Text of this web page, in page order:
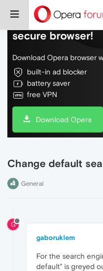
Do more on the
secure browser!
Download Opera browser
built-in ad blocker
battery saver
free VPN
Download Opera
Change default
General
G
gaboruklem
For the search
default" is greyed